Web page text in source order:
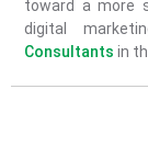
toward a more
digital
Consultants in